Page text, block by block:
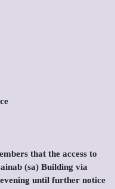
that the access to
(sa) Building via
until further notice